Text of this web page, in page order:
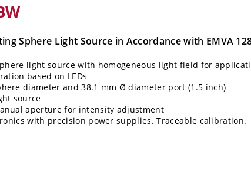
Sphere Light Source in Accordance with EMVA
light source with homogeneous light field for
based on LEDs
diameter and 38.1 mm Ø diameter port (1.5 inch)
source
aperture for intensity adjustment
with precision power supplies. Traceable calibration.